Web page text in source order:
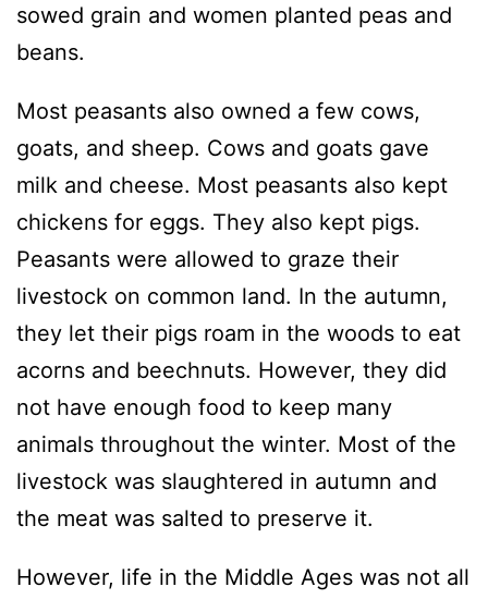
sowed grain and women planted peas and
beans.
Most peasants also owned a few cows,
goats, and sheep. Cows and goats gave
milk and cheese. Most peasants also kept
chickens for eggs. They also kept pigs.
Peasants were allowed to graze their
livestock on common land. In the autumn,
they let their pigs roam in the woods to eat
acorns and beechnuts. However, they did
not have enough food to keep many
animals throughout the winter. Most of the
livestock was slaughtered in autumn and
the meat was salted to preserve it.
However, life in the Middle Ages was not all